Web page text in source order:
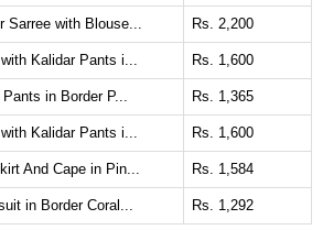
Sarree with Blouse... Rs. 2,200
Kalidar Pants i... Rs. 1,600
in Border P... Rs. 1,365
Kalidar Pants i... Rs. 1,600
And Cape in Pin... Rs. 1,584
in Border Coral... Rs. 1,292